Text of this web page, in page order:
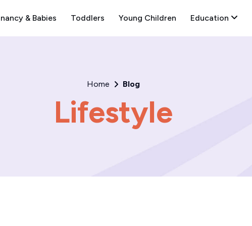
& Babies Toddlers Young Children Education
Home Blog
Lifestyle